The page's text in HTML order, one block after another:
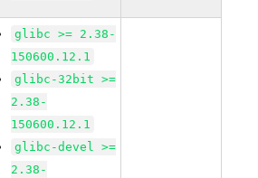
glibc >= 2.38-
150600.12.1
glibc-32bit >=
2.38-
150600.12.1
glibc-devel >=
2.38-